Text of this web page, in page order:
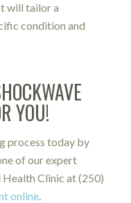
will tailor a
condition and
YOU!
process today by
of our expert
Clinic at(250)
online.